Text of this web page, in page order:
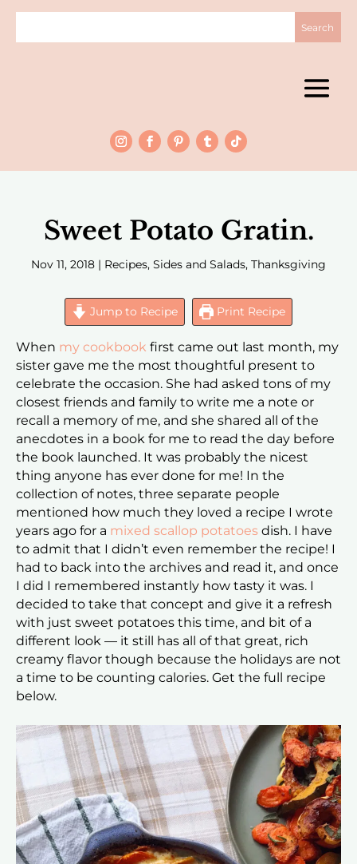
Sweet Potato Gratin.
Nov 11, 2018 | Recipes, Sides and Salads, Thanksgiving
Jump to Recipe Print Recipe
When my cookbook first came out last month, my
sister gave me the most thoughtful present to
celebrate the occasion. She had asked tons of my
closest friends and family to write me a note or
recall a memory of me, and she shared all of the
anecdotes in a book for me to read the day before
the book launched. It was probably the nicest
thing anyone has ever done for me! In the
collection of notes, three separate people
mentioned how much they loved a recipe I wrote
years ago for a mixed scallop potatoes dish. I have
to admit that I didn’t even remember the recipe! I
had to back into the archives and read it, and once
I did I remembered instantly how tasty it was. I
decided to take that concept and give it a refresh
with just sweet potatoes this time, and bit of a
different look — it still has all of that great, rich
creamy flavor though because the holidays are not
a time to be counting calories. Get the full recipe
below.